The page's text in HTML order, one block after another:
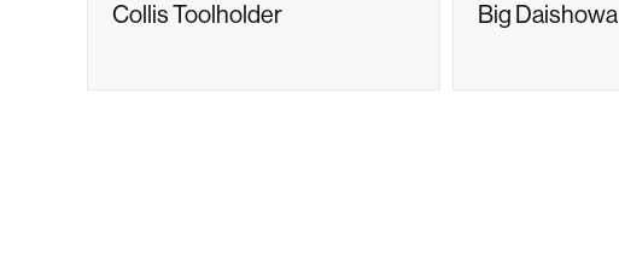
Collis Toolholder Big Daishowa